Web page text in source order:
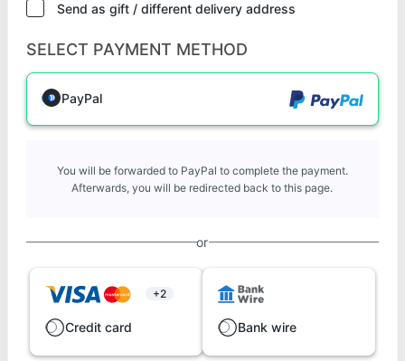
Send as gift / different delivery address
SELECT PAYMENT METHOD
PayPal
You will be forwarded to PayPal to complete the payment.
Afterwards, you will be redirected back to this page.
or
+2
Credit card Bank wire